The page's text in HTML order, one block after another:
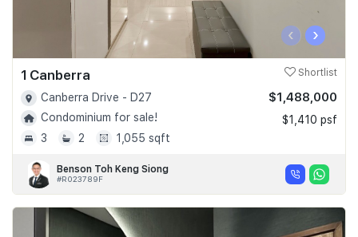
‹ ›
1 Canberra Shortlist
Canberra Drive - D27
Condominium for sale!
3
2 1,055 sqft
$1,488,000
$1,410 psf
Benson Toh Keng Siong
#R023789F